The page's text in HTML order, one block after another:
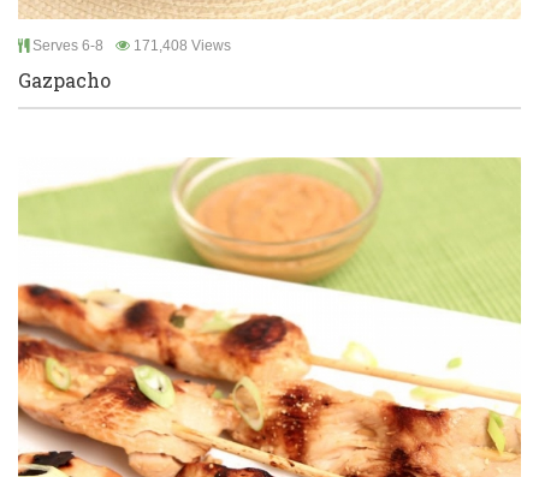
Serves 6-8 171,408 Views
Gazpacho